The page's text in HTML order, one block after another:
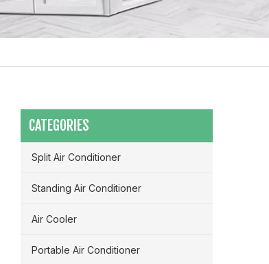
CATEGORIES
Split Air Conditioner
Standing Air Conditioner
Air Cooler
Portable Air Conditioner